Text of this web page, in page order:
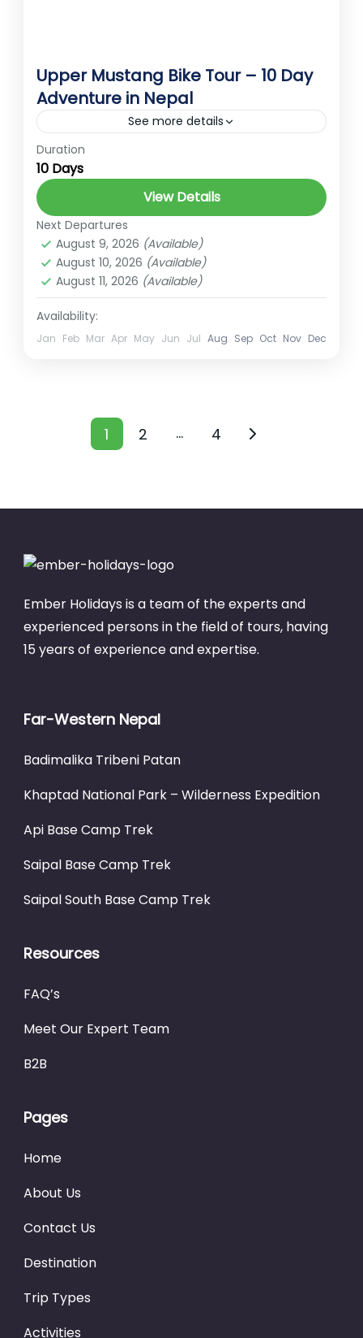
Upper Mustang Bike Tour – 10 Day
Adventure in Nepal
See more details
hidden gems of Nepal
MotorcycleAdventure NepalMotorbikeTour
UpperMustang
UpperMustangBikeTou
2 People
Duration
10 Days
View Details
Next Departures
August 9, 2026 (Available)
August 10, 2026 (Available)
August 11, 2026 (Available)
Availability:
Jan Feb Mar Apr May Jun Jul Aug Sep Oct Nov Dec
Page
1 Page
2 … Page
4
Ember Holidays is a team of the experts and
experienced persons in the field of tours, having
15 years of experience and expertise.
Far-Western Nepal
Badimalika Tribeni Patan
Khaptad National Park – Wilderness Expedition
Api Base Camp Trek
Saipal Base Camp Trek
Saipal South Base Camp Trek
Resources
FAQ’s
Meet Our Expert Team
B2B
Pages
Home
About Us
Contact Us
Destination
Trip Types
Activities